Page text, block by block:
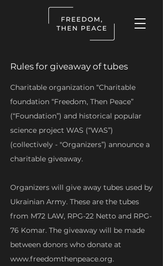
Rules for giveaway of tubes
Charitable organization “Charitable
foundation “Freedom, Then Peace”
(“Foundation”) and historical popular
science project WAS (“WAS”)
(collectively - "Organizers”) announce a
charitable giveaway.
Organizers will give away tubes used by
Ukrainian Army. These are the tubes
from M72 LAW, RPG-22 Netto and RPG-
76 Komar. The giveaway will be made
between donors who donate at
www.freedomthenpeace.org.